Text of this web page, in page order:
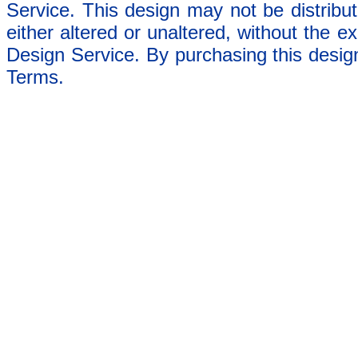
Service. This design may not be
either altered or unaltered, without the
Design Service. By purchasing this
Terms.